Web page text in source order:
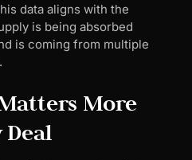
data aligns with the
is being absorbed
is coming from multiple
More